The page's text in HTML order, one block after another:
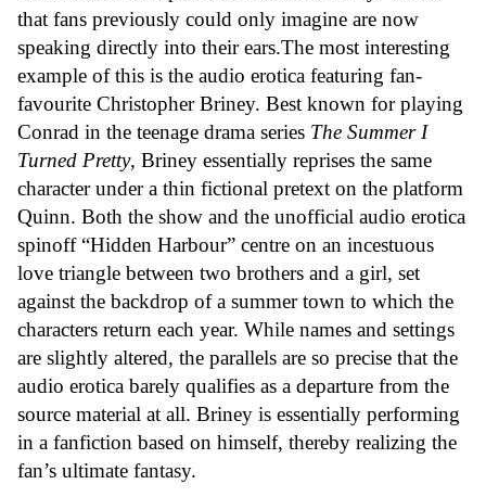
that fans previously could only imagine are now
speaking directly into their ears.The most interesting
example of this is the audio erotica featuring fan-
favourite Christopher Briney. Best known for playing
Conrad in the teenage drama series The Summer I
Turned Pretty, Briney essentially reprises the same
character under a thin fictional pretext on the platform
Quinn. Both the show and the unofficial audio erotica
spinoff “Hidden Harbour” centre on an incestuous
love triangle between two brothers and a girl, set
against the backdrop of a summer town to which the
characters return each year. While names and settings
are slightly altered, the parallels are so precise that the
audio erotica barely qualifies as a departure from the
source material at all. Briney is essentially performing
in a fanfiction based on himself, thereby realizing the
fan’s ultimate fantasy.